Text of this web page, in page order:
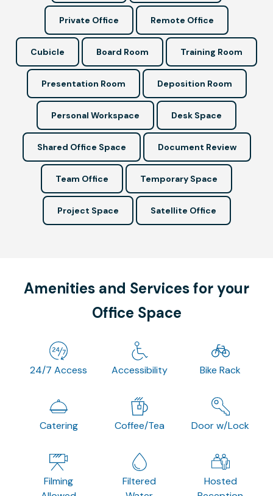
Private Office Remote Office
Cubicle Board Room Training Room
Presentation Room Deposition Room
Personal Workspace Desk Space
Shared Office Space Document Review
Team Office Temporary Space
Project Space Satellite Office
Amenities and Services for your
Office Space
24/7 Access Accessibility Bike Rack
Catering Coffee/Tea Door w/Lock
Filming
Filtered
Hosted